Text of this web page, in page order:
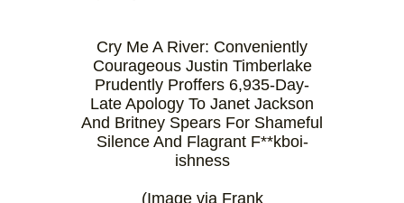
Cry Me A River: Conveniently
Courageous Justin Timberlake
Prudently Proffers 6,935-Day-
Late Apology To Janet Jackson
And Britney Spears For Shameful
Silence And Flagrant F**kboi-
ishness
(Image via Frank